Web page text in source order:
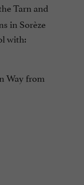
Tarn and
in Sorèze
with:
Way from